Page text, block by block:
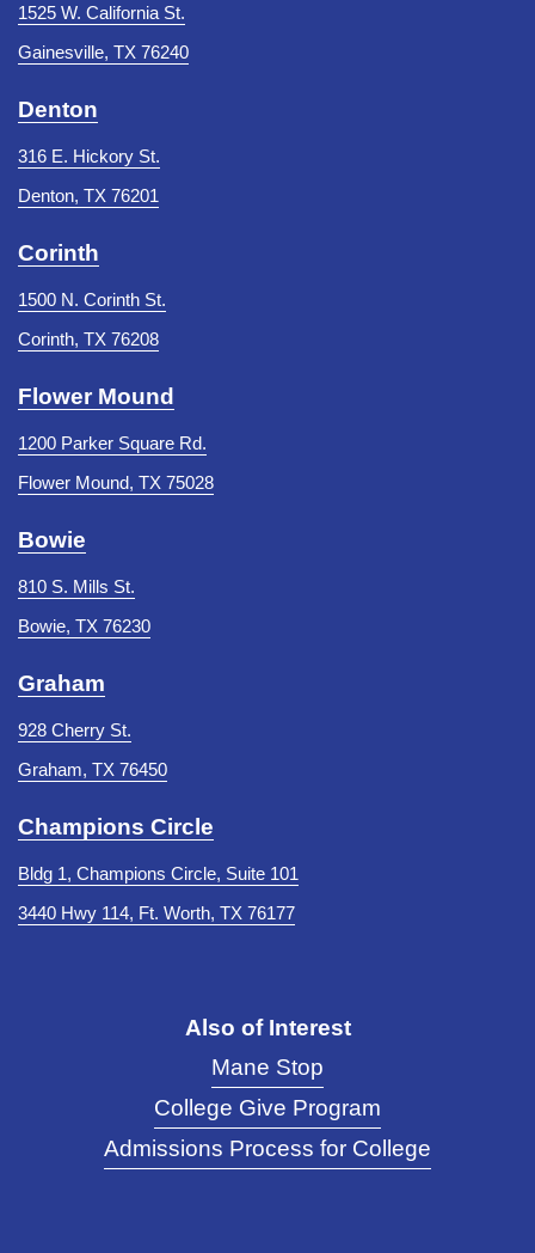
1525 W. California St.
Gainesville, TX 76240
Denton
316 E. Hickory St.
Denton, TX 76201
Corinth
1500 N. Corinth St.
Corinth, TX 76208
Flower Mound
1200 Parker Square Rd.
Flower Mound, TX 75028
Bowie
810 S. Mills St.
Bowie, TX 76230
Graham
928 Cherry St.
Graham, TX 76450
Champions Circle
Bldg 1, Champions Circle, Suite 101
3440 Hwy 114, Ft. Worth, TX 76177
Also of Interest
Mane Stop
College Give Program
Admissions Process for College